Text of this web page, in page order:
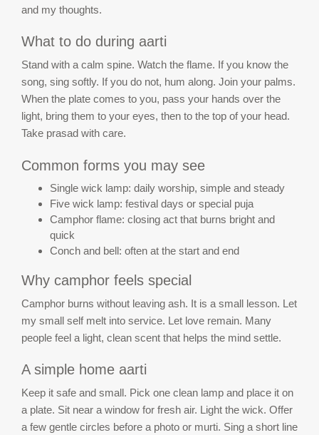
and my thoughts.
What to do during aarti
Stand with a calm spine. Watch the flame. If you know the
song, sing softly. If you do not, hum along. Join your palms.
When the plate comes to you, pass your hands over the
light, bring them to your eyes, then to the top of your head.
Take prasad with care.
Common forms you may see
Single wick lamp: daily worship, simple and steady
Five wick lamp: festival days or special puja
Camphor flame: closing act that burns bright and
quick
Conch and bell: often at the start and end
Why camphor feels special
Camphor burns without leaving ash. It is a small lesson. Let
my small self melt into service. Let love remain. Many
people feel a light, clean scent that helps the mind settle.
A simple home aarti
Keep it safe and small. Pick one clean lamp and place it on
a plate. Sit near a window for fresh air. Light the wick. Offer
a few gentle circles before a photo or murti. Sing a short line